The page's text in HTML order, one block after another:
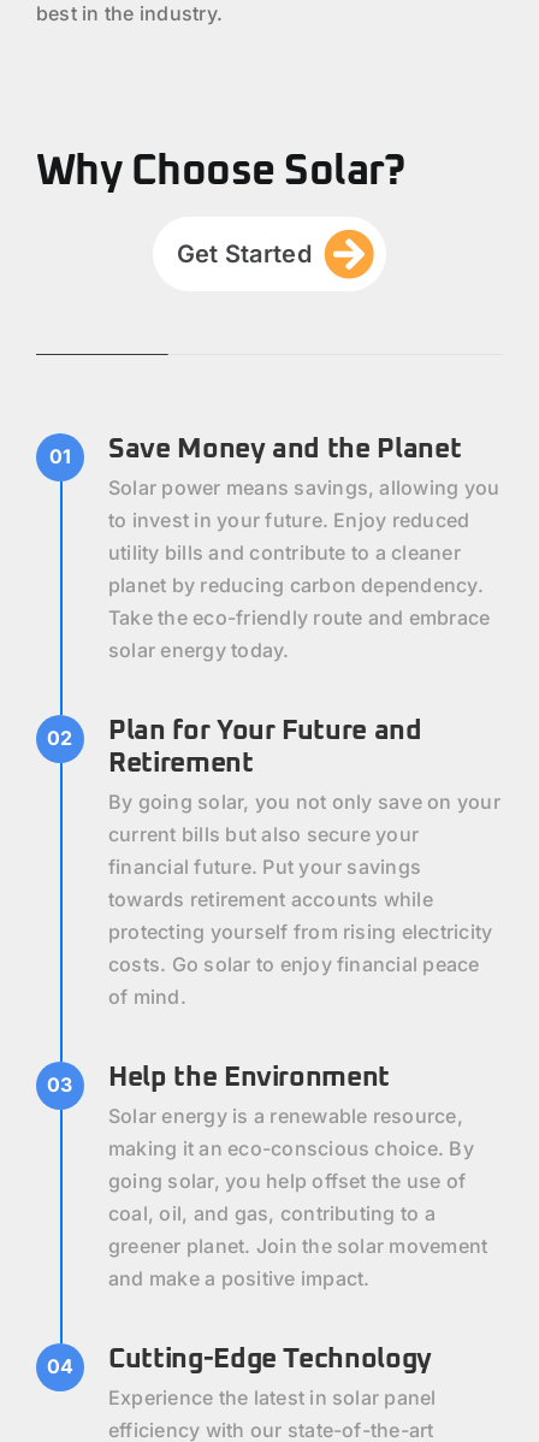
best in the industry.
Why Choose Solar?
Get Started
01 Save Money and the Planet
Solar power means savings, allowing you
to invest in your future. Enjoy reduced
utility bills and contribute to a cleaner
planet by reducing carbon dependency.
Take the eco-friendly route and embrace
solar energy today.
02
Plan for Your Future and
Retirement
By going solar, you not only save on your
current bills but also secure your
financial future. Put your savings
towards retirement accounts while
protecting yourself from rising electricity
costs. Go solar to enjoy financial peace
of mind.
03 Help the Environment
Solar energy is a renewable resource,
making it an eco-conscious choice. By
going solar, you help offset the use of
coal, oil, and gas, contributing to a
greener planet. Join the solar movement
and make a positive impact.
04 Cutting-Edge Technology
Experience the latest in solar panel
efficiency with our state-of-the-art